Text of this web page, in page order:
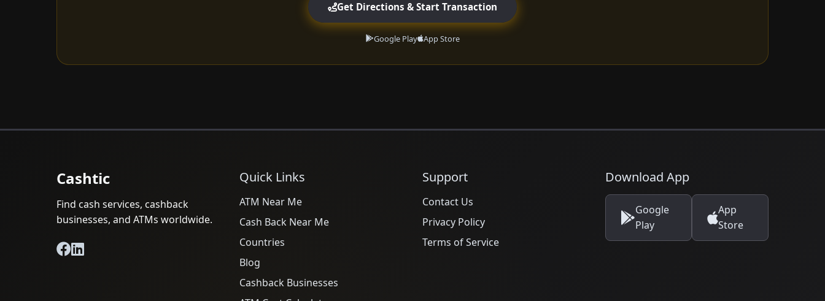
Get Directions & Start Transaction
Google Play App Store
Cashtic
Find cash services, cashback
businesses, and ATMs worldwide.
Quick Links
ATM Near Me
Cash Back Near Me
Countries
Blog
Cashback Businesses
Support
Contact Us
Privacy Policy
Terms of Service
Download App
Google
Play
App
Store